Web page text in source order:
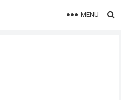
MENU